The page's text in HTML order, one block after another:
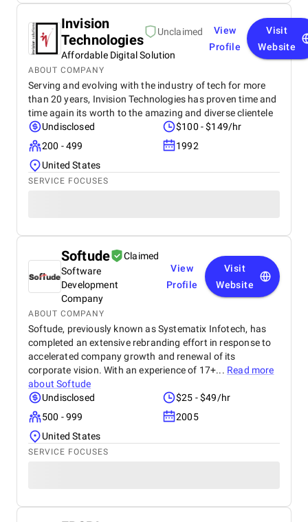
Invision
Technologies
Unclaimed
Affordable Digital Solution
View
Profile
Visit
Website
ABOUT COMPANY
Serving and evolving with the industry of tech for more
than 20 years, Invision Technologies has proven time and
time again its worth to the amazing and diverse clientele
Undisclosed
$100 - $149/hr
200 - 499
1992
United States
SERVICE FOCUSES
Softude
Claimed
Software
Development
Company
View
Profile
Visit
Website
ABOUT COMPANY
Softude, previously known as Systematix Infotech, has
completed an extensive rebranding effort in response to
accelerated company growth and renewal of its
corporate vision. With an experience of 17+... Read more
aboutSoftude
Undisclosed
$25 - $49/hr
500 - 999
2005
United States
SERVICE FOCUSES